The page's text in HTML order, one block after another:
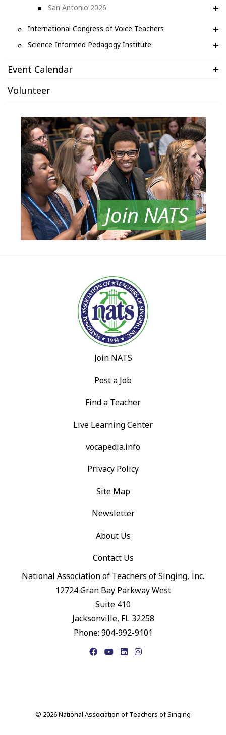
San Antonio 2026
International Congress of Voice Teachers
Science-Informed Pedagogy Institute
Event Calendar
Volunteer
Join NATS
Join NATS
Post a Job
Find a Teacher
Live Learning Center
vocapedia.info
Privacy Policy
Site Map
Newsletter
About Us
Contact Us
National Association of Teachers of Singing, Inc.
12724 Gran Bay Parkway West
Suite 410
Jacksonville, FL 32258
Phone: 904-992-9101
FacebookYouTubeLinkedIn
© 2026 National Association of Teachers of Singing